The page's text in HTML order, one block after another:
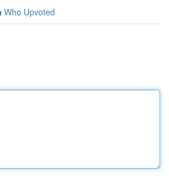
Who Upvoted